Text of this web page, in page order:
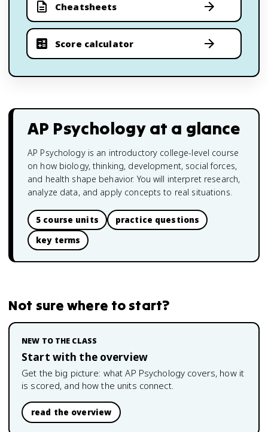
Cheatsheets
Score calculator
AP Psychologyat a glance
AP Psychology is an introductory college-level course
on how biology, thinking, development, social forces,
and health shape behavior. You will interpret research,
analyze data, and apply concepts to real situations.
5 course units
practice questions
key terms
Not sure where to start?
NEW TO THE CLASS
Start with the overview
Get the big picture: whatAP Psychology covers, how it
is scored, and how the units connect.
read the overview